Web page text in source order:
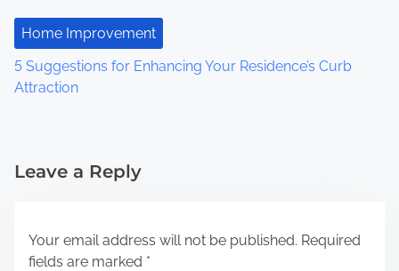
Home Improvement
5 Suggestions for Enhancing Your Residence’s Curb
Attraction
Leave a Reply
Your email address will not be published. Required
fields are marked *